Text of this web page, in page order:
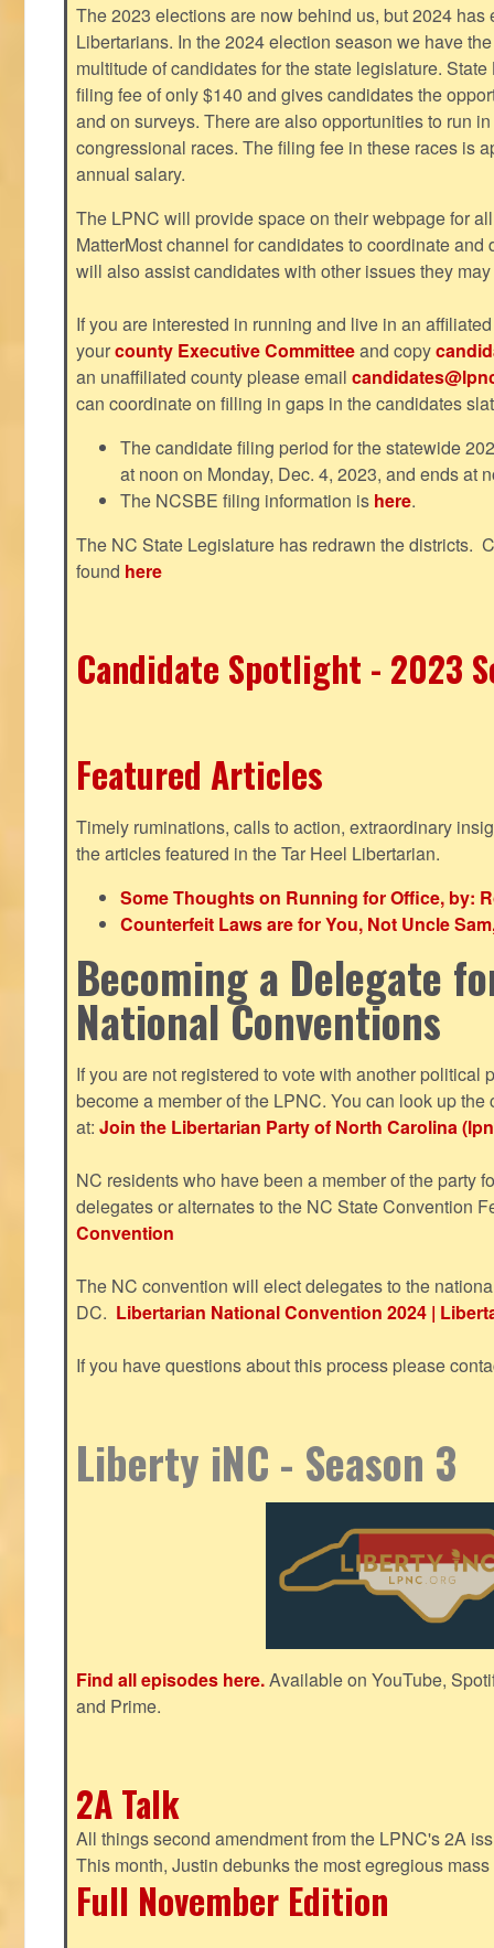
The 2023 elections are now behind us, but 2024 has
Libertarians. In the 2024 election season we have
multitude of candidates for the state legislature.
filing fee of only $140 and gives candidates the
and on surveys. There are also opportunities to run
congressional races. The filing fee in these races is
annual salary.
The LPNC will provide space on their webpage for
MatterMost channel for candidates to coordinate
will also assist candidates with other issues they
If you are interested in running and live in an
yourcounty Executive Committeeand copy
an unaffiliated county please email
can coordinate on filling in gaps in the candidates
The candidate filing period for the statewide
at noon on Monday, Dec. 4, 2023, and ends at
The NCSBE filing information is here.
The NC State Legislature has redrawn the districts.
found here
Candidate Spotlight - 2023
Featured Articles
Timely ruminations, calls to action, extraordinary
the articles featured in the Tar Heel Libertarian.
Some Thoughts on Running for Office, by:
Counterfeit Laws are for You, Not Uncle
Becoming a Delegate
National Conventions
If you are not registered to vote with another political
become a member of the LPNC. You can look up the
at: Join the Libertarian Party of North Carolina
NC residents who have been a member of the party
delegates or alternates to the NC State Convention
Convention
The NC convention will elect delegates to the
DC. Libertarian National Convention 2024 |
If you have questions about this process please
Liberty iNC - Season 3
Find all episodes here.Available on YouTube,
and Prime.
2A Talk
All things second amendment from the LPNC's 2A
This month, Justin debunks the most egregious
Full November Edition